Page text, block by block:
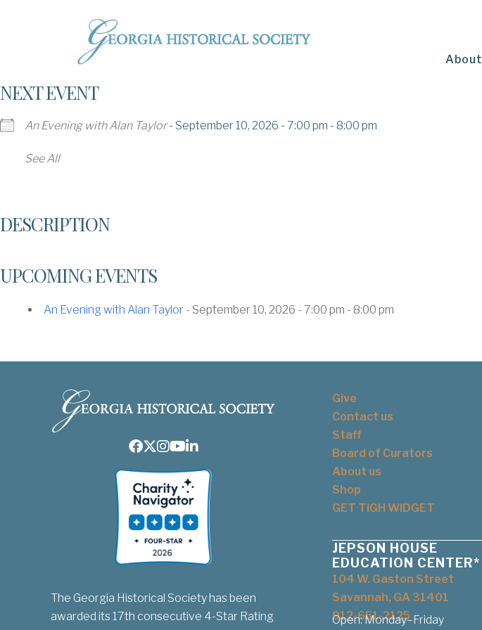
About
NEXT EVENT
An Evening with Alan Taylor- September 10, 2026 - 7:00 pm - 8:00 pm
See All
DESCRIPTION
UPCOMING EVENTS
An Evening with Alan Taylor - September 10, 2026 - 7:00 pm - 8:00 pm
Facebook
Twitter
Instagram
Youtube
LinkedIn
The Georgia Historical Society has been
awarded its 17th consecutive 4-Star Rating
Give
Contact us
Staff
Board of Curators
About us
Shop
GET TIGH WIDGET
JEPSON HOUSE
EDUCATION CENTER*
104 W. Gaston Street
Savannah, GA 31401
912-651-2125
Open: Monday–Friday